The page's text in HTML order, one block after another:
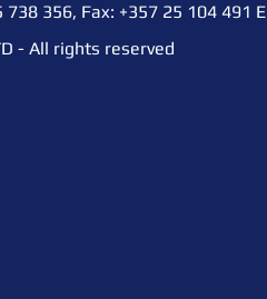
738 356, Fax: +357 25 104 491
- All rights reserved